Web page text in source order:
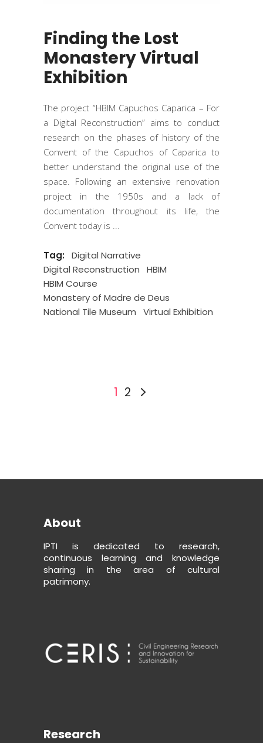
Finding the Lost
Monastery Virtual
Exhibition
The project “HBIM Capuchos Caparica – For
a Digital Reconstruction” aims to conduct
research on the phases of history of the
Convent of the Capuchos of Caparica to
better understand the original use of the
space. Following an extensive renovation
project in the 1950s and a lack of
documentation throughout its life, the
Convent today is
Tag:
Digital Narrative
Digital Reconstruction
HBIM
HBIM Course
Monastery of Madre de Deus
National Tile Museum
Virtual Exhibition
1 2
About
IPTI is dedicated to research,
continuous learning and knowledge
sharing in the area of cultural
patrimony.
Research